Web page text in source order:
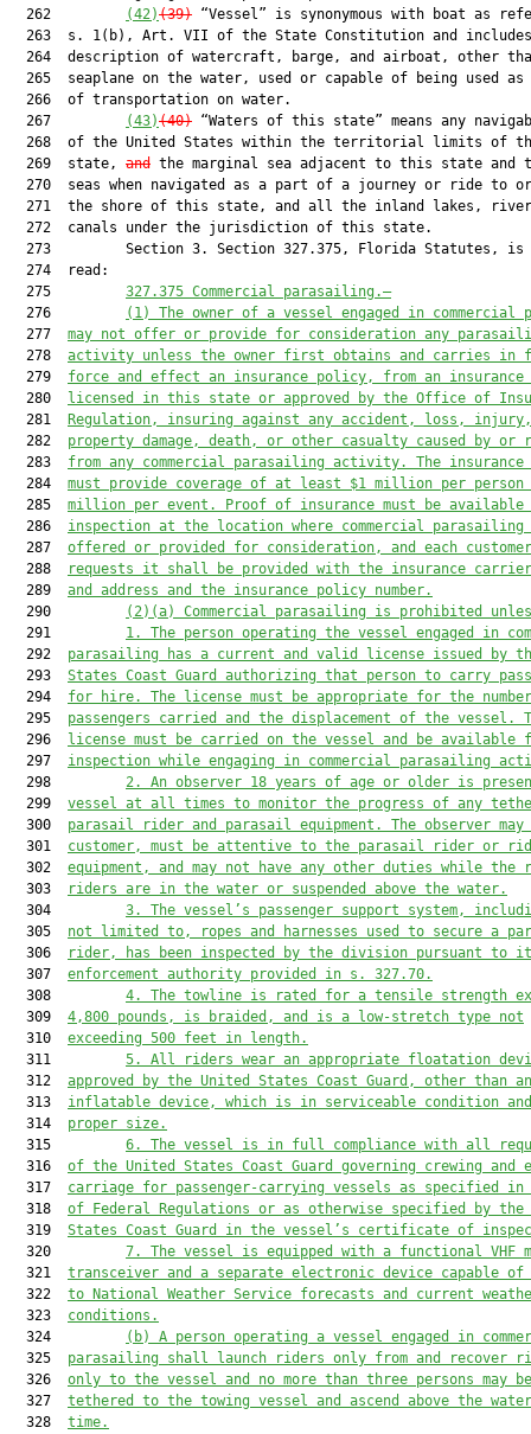
  262
(42)(39) “Vessel” is synonymous with boat as
263  s. 1(b), Art. VII of the State Constitution and
264  description of watercraft, barge, and airboat, other
265  seaplane on the water, used or capable of being used as
  266  of transportation on water.
  267
(43)(40) “Waters of this state” means any
268  of the United States within the territorial limits of
  269  state,
and the marginal sea adjacent to this state and
270  seas when navigated as a part of a journey or ride to
271  the shore of this state, and all the inland lakes,
  272  canals under the jurisdiction of this state.
273         Section 3. Section 327.375, Florida Statutes, is
  274  read:
  275
327.375 Commercial parasailing.—
  276
(1) The owner of a vessel engaged in commercial
  277
may not offer or provide for consideration any
  278
activity unless the owner first obtains and carries in
  279
force and effect an insurance policy, from an
  280
licensed in this state or approved by the Office of
  281
Regulation, insuring against any accident, loss, injury,
  282
property damage, death, or other casualty caused by or
  283
from any commercial parasailing activity. The
  284
must provide coverage of at least $1 million per person
  285
million per event. Proof of insurance must be
  286
inspection at the location where commercial
  287
offered or provided for consideration, and each customer
  288
requests it shall be provided with the insurance
  289
and address and the insurance policy number.
  290
(2)(a) Commercial parasailing is prohibited
  291
1. The person operating the vessel engaged in
  292
parasailing has a current and valid license issued by
  293
States Coast Guard authorizing that person to carry
  294
for hire. The license must be appropriate for the
  295
passengers carried and the displacement of the vessel.
  296
license must be carried on the vessel and be available
  297
inspection while engaging in commercial parasailing
  298
2.
An observer 18 years of age or older is
  299
vessel at all times to monitor the progress of any
  300
parasail rider and parasail equipment. The observer
  301
customer, must be attentive to the parasail rider or
  302
equipment, and may not have any other duties while the
  303
riders are in the water or suspended above the water.
  304
3. The vessel’s passenger support system,
  305
not limited to, ropes and harnesses used to secure a
  306
rider, has been inspected by the division pursuant to
  307
enforcement authority provided in s. 327.70.
  308
4. The towline is rated for a tensile strength
  309
4,800 pounds, is braided, and is a low-stretch type not
  310
exceeding 500 feet in length.
  311
5. All riders wear an appropriate floatation
  312
approved by the United States Coast Guard, other than an
  313
inflatable device, which is in serviceable condition
  314
proper size.
  315
6. The vessel is in full compliance with all
  316
of the United States Coast Guard governing crewing and
  317
carriage for passenger-carrying vessels as specified in
  318
of Federal Regulations or as otherwise specified by the
  319
States Coast Guard in the vessel’s certificate of
  320
7. The vessel is equipped with a functional VHF
  321
transceiver and a separate electronic device capable of
  322
to National Weather Service forecasts and current
  323
conditions.
  324
(b) A person operating a vessel engaged in
  325
parasailing shall launch riders only from and recover
  326
only to the vessel and no more than three persons may be
  327
tethered to the towing vessel and ascend above the
  328
time.